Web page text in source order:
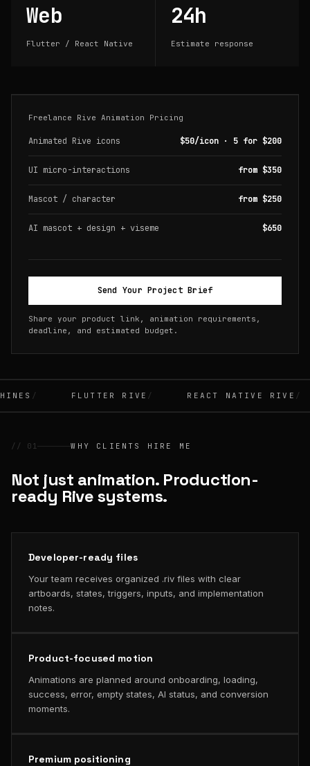
Web
Flutter / React Native
24h
Estimate response
Freelance Rive Animation Pricing
Animated Rive icons $50/icon · 5 for $200
UI micro-interactions from $350
Mascot / character from $250
AI mascot + design + viseme $650
Send Your Project Brief
Share your product link, animation requirements,
deadline, and estimated budget.
FLUTTER RIVE REACT NATIVE RIVE
// 01 WHY CLIENTS HIRE ME
Not just animation. Production-
ready Rive systems.
Developer-ready files
Your team receives organized .riv files with clear
artboards, states, triggers, inputs, and implementation
notes.
Product-focused motion
Animations are planned around onboarding, loading,
success, error, empty states, AI status, and conversion
moments.
Premium positioning